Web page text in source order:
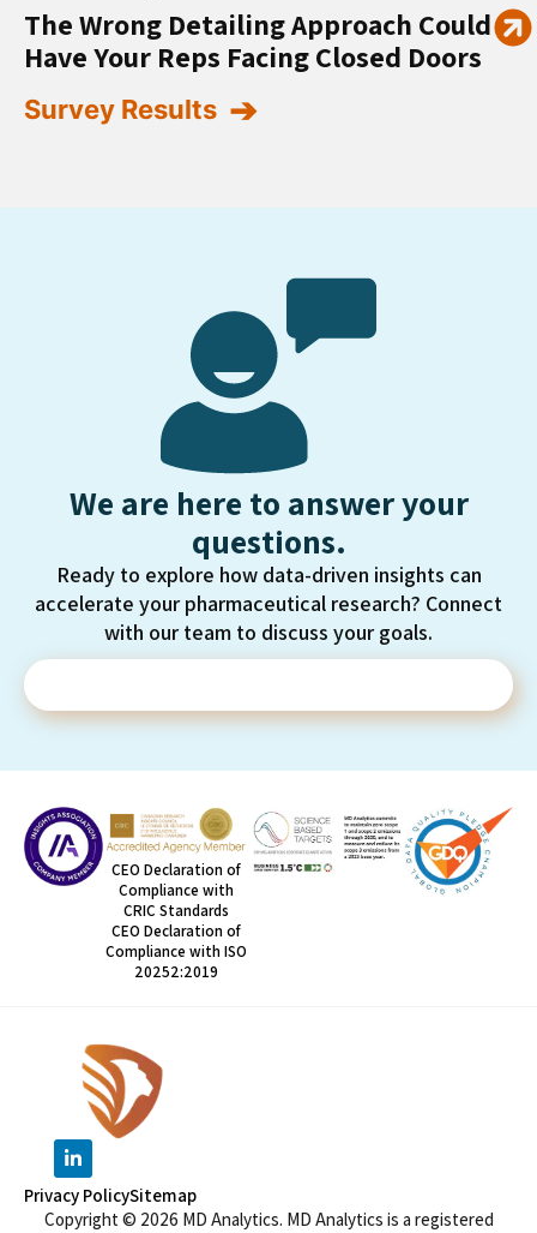
The Wrong Detailing Approach Could
Have Your Reps Facing Closed Doors
Survey Results
We are here to answer your
questions.
Ready to explore how data-driven insights can
accelerate your pharmaceutical research? Connect
with our team to discuss your goals.
CEO Declaration of
Compliance with
CRIC Standards
CEO Declaration of
Compliance with ISO
20252:2019
Privacy PolicySitemap
Copyright © 2026 MD Analytics. MD Analytics is a registered